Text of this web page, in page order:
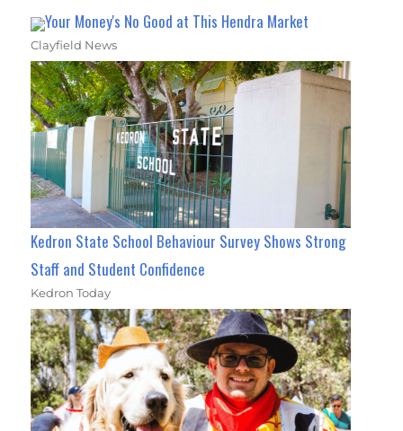
Your Money's No Good at This Hendra Market
Clayfield News
Kedron State School Behaviour Survey Shows Strong
Staff and Student Confidence
Kedron Today